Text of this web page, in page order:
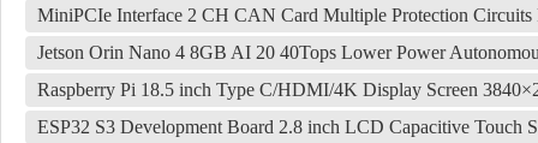
MiniPCIe Interface 2 CH CAN Card Multiple Protection Circuits
Jetson Orin Nano 4 8GB AI 20 40Tops Lower Power
Raspberry Pi 18.5 inch Type C/HDMI/4K Display Screen
ESP32 S3 Development Board 2.8 inch LCD Capacitive Touch